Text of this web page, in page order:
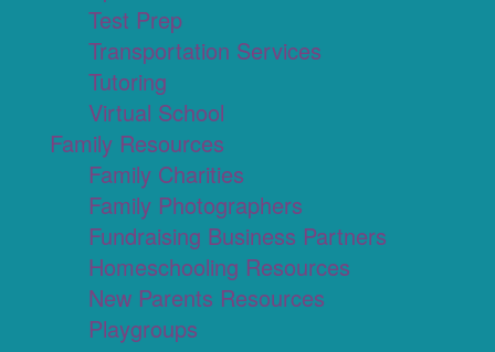
Test Prep
Transportation Services
Tutoring
Virtual School
Family Resources
Family Charities
Family Photographers
Fundraising Business Partners
Homeschooling Resources
New Parents Resources
Playgroups